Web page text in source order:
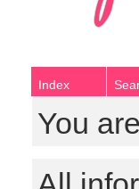
Index
You